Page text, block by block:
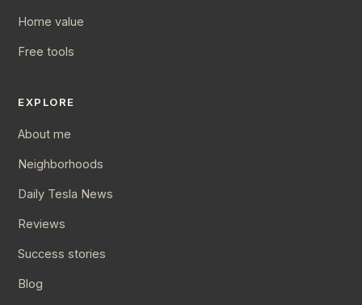
Home value
Free tools
EXPLORE
About me
Neighborhoods
Daily Tesla News
Reviews
Success stories
Blog